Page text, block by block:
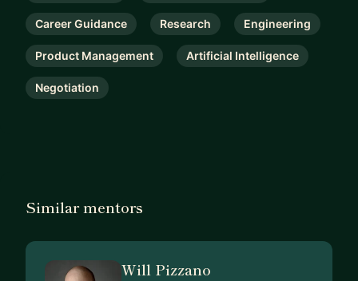
Career Guidance Research Engineering
Product Management Artificial Intelligence
Negotiation
Similar mentors
Will Pizzano